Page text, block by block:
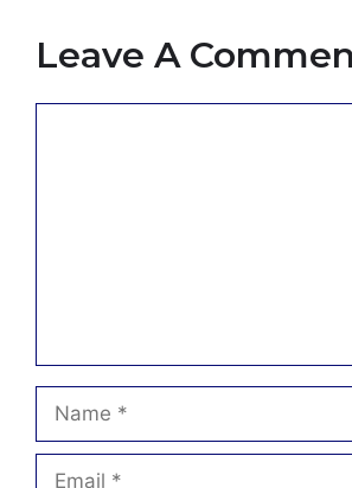
Leave A
Name
Email